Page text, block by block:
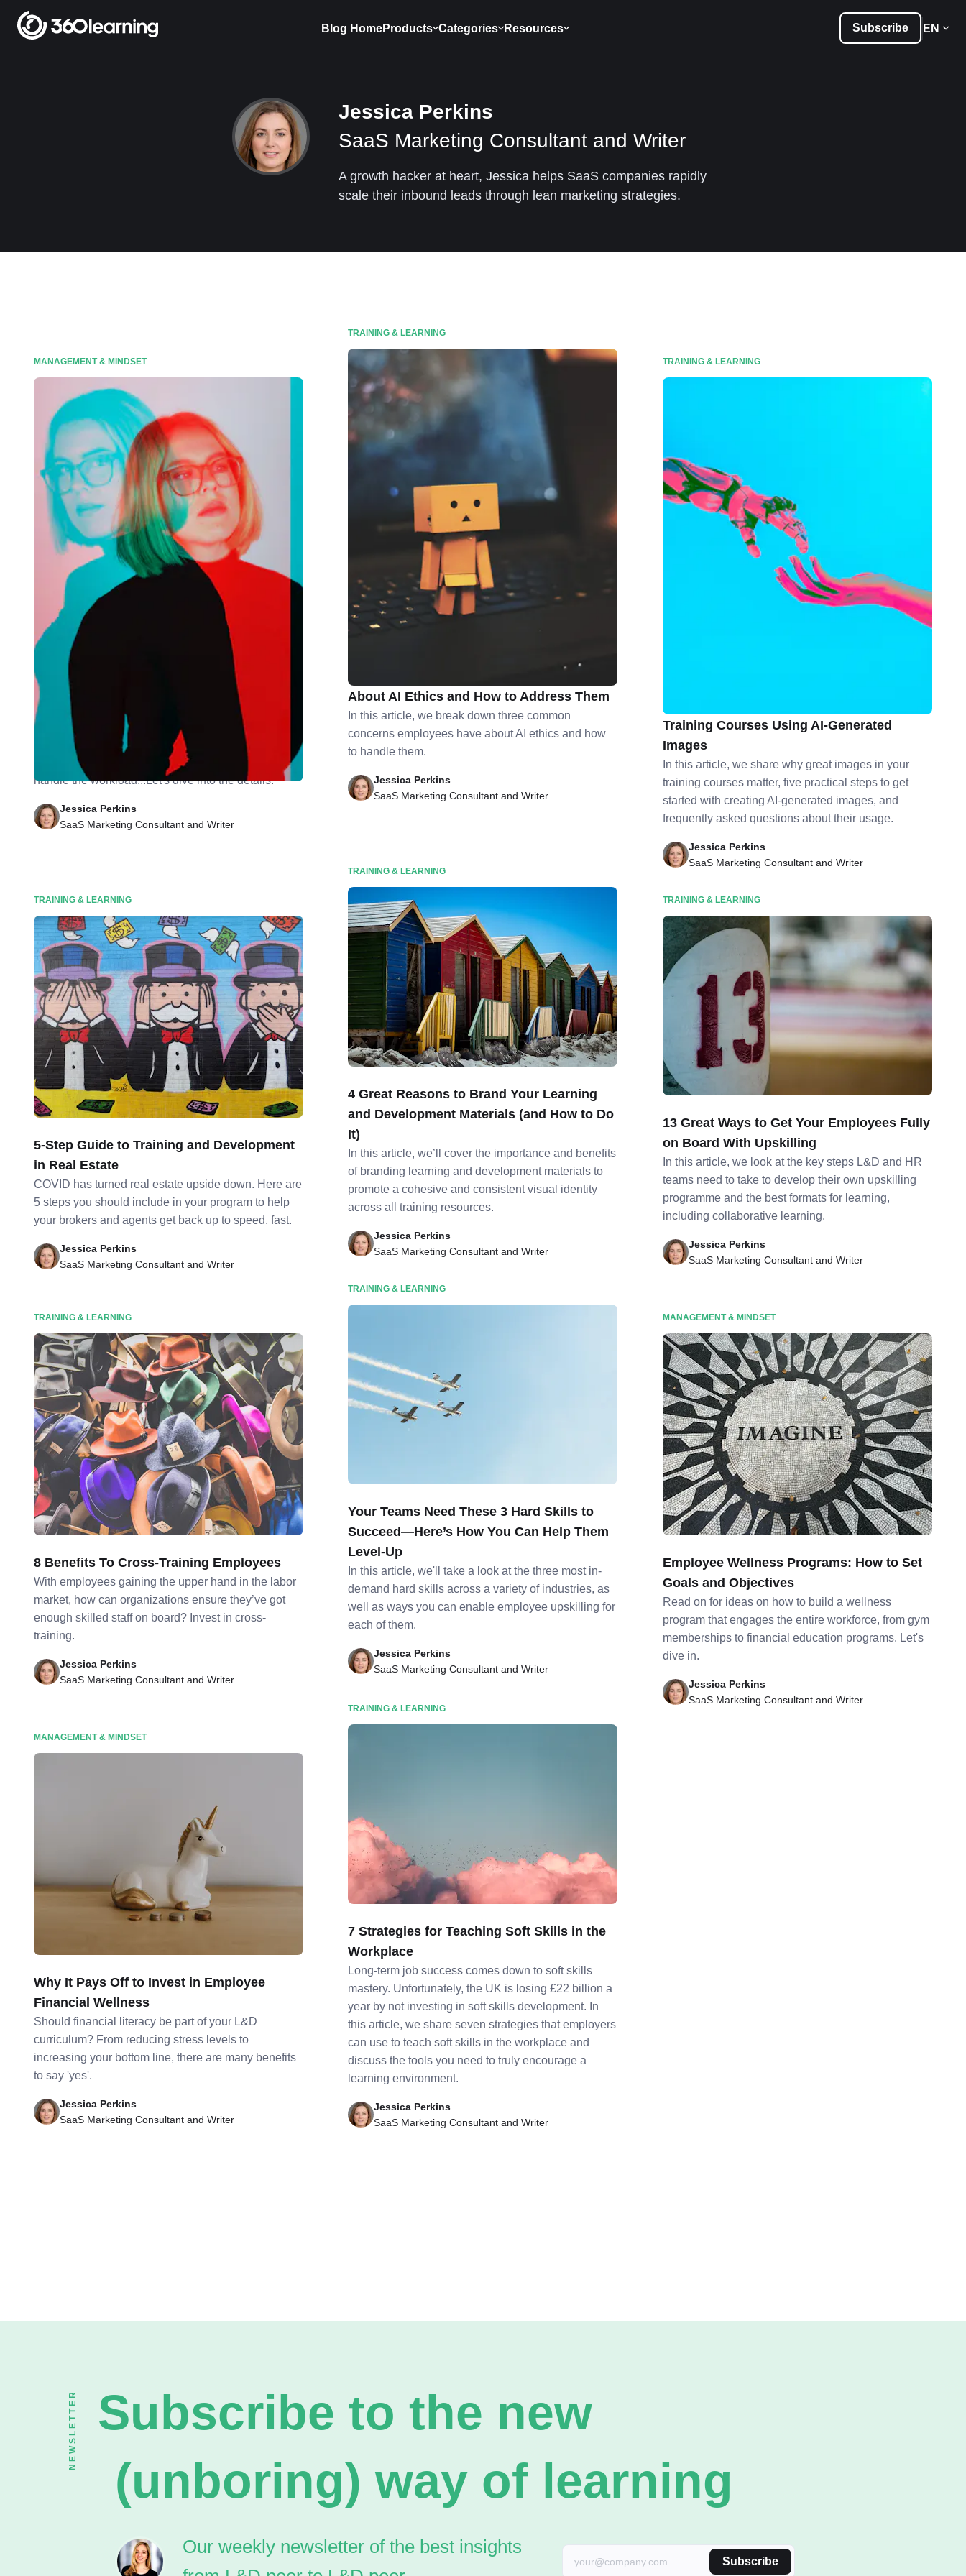
Blog HomeProducts Categories Resources Subscribe EN
Jessica Perkins
SaaS Marketing Consultant and Writer
A growth hacker at heart, Jessica helps SaaS companies rapidly
scale their inbound leads through lean marketing strategies.
MANAGEMENT & MINDSET
Your Team Member Wants to Take a Second
Job? Read This First.
You should consider their career development, what
onboarding will consist of, and if your employee can
handle the workload...Let's dive into the details.
Jessica Perkins
SaaS Marketing Consultant and Writer
TRAINING & LEARNING
About AI Ethics and How to Address Them
In this article, we break down three common
concerns employees have about AI ethics and how
to handle them.
Jessica Perkins
SaaS Marketing Consultant and Writer
TRAINING & LEARNING
Training Courses Using AI-Generated
Images
In this article, we share why great images in your
training courses matter, five practical steps to get
started with creating AI-generated images, and
frequently asked questions about their usage.
Jessica Perkins
SaaS Marketing Consultant and Writer
TRAINING & LEARNING
5-Step Guide to Training and Development
in Real Estate
COVID has turned real estate upside down. Here are
5 steps you should include in your program to help
your brokers and agents get back up to speed, fast.
Jessica Perkins
SaaS Marketing Consultant and Writer
TRAINING & LEARNING
4 Great Reasons to Brand Your Learning
and Development Materials (and How to Do
It)
In this article, we’ll cover the importance and benefits
of branding learning and development materials to
promote a cohesive and consistent visual identity
across all training resources.
Jessica Perkins
SaaS Marketing Consultant and Writer
TRAINING & LEARNING
13 Great Ways to Get Your Employees Fully
on Board With Upskilling
In this article, we look at the key steps L&D and HR
teams need to take to develop their own upskilling
programme and the best formats for learning,
including collaborative learning.
Jessica Perkins
SaaS Marketing Consultant and Writer
TRAINING & LEARNING
8 Benefits To Cross-Training Employees
With employees gaining the upper hand in the labor
market, how can organizations ensure they’ve got
enough skilled staff on board? Invest in cross-
training.
Jessica Perkins
SaaS Marketing Consultant and Writer
TRAINING & LEARNING
Your Teams Need These 3 Hard Skills to
Succeed—Here’s How You Can Help Them
Level-Up
In this article, we'll take a look at the three most in-
demand hard skills across a variety of industries, as
well as ways you can enable employee upskilling for
each of them.
Jessica Perkins
SaaS Marketing Consultant and Writer
MANAGEMENT & MINDSET
Employee Wellness Programs: How to Set
Goals and Objectives
Read on for ideas on how to build a wellness
program that engages the entire workforce, from gym
memberships to financial education programs. Let's
dive in.
Jessica Perkins
SaaS Marketing Consultant and Writer
MANAGEMENT & MINDSET
Why It Pays Off to Invest in Employee
Financial Wellness
Should financial literacy be part of your L&D
curriculum? From reducing stress levels to
increasing your bottom line, there are many benefits
to say 'yes'.
Jessica Perkins
SaaS Marketing Consultant and Writer
TRAINING & LEARNING
7 Strategies for Teaching Soft Skills in the
Workplace
Long-term job success comes down to soft skills
mastery. Unfortunately, the UK is losing £22 billion a
year by not investing in soft skills development. In
this article, we share seven strategies that employers
can use to teach soft skills in the workplace and
discuss the tools you need to truly encourage a
learning environment.
Jessica Perkins
SaaS Marketing Consultant and Writer
NEWSLETTER Subscribe to the new
(unboring) way of learning
Our weekly newsletter of the best insights
Subscribe